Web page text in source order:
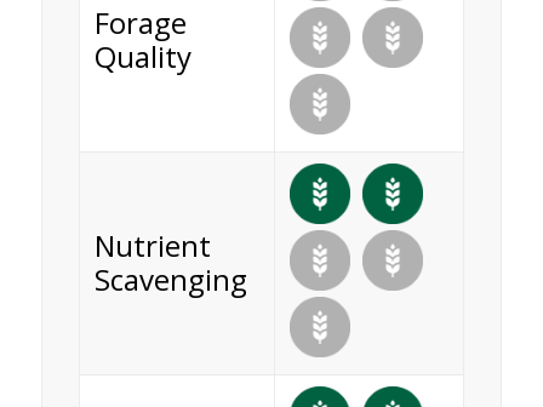
Forage
Quality
Nutrient
Scavenging